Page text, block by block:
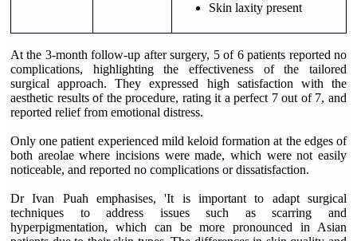
Skin laxity present
At the 3-month follow-up after surgery, 5 of 6 patients reported no
complications, highlighting the effectiveness of the tailored
surgical approach. They expressed high satisfaction with the
aesthetic results of the procedure, rating it a perfect 7 out of 7, and
reported relief from emotional distress.
Only one patient experienced mild keloid formation at the edges of
both areolae where incisions were made, which were not easily
noticeable, and reported no complications or dissatisfaction.
Dr Ivan Puah emphasises, 'It is important to adapt surgical
techniques to address issues such as scarring and
hyperpigmentation, which can be more pronounced in Asian